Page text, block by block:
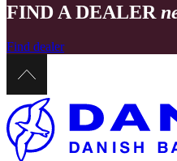
FIND A DEALER
Find dealer